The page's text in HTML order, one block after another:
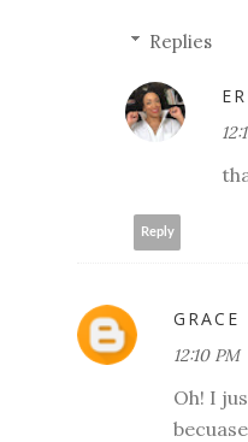
Replies
Reply
GRACE
12:10 PM
Oh! I